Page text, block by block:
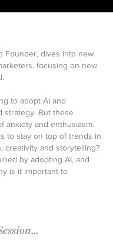
Founder, dives into new
focusing on new
to adopt AI and
strategy. But these
anxiety and enthusiasm.
to stay on top of trends in
creativity and storytelling?
by adopting AI, and
is it important to